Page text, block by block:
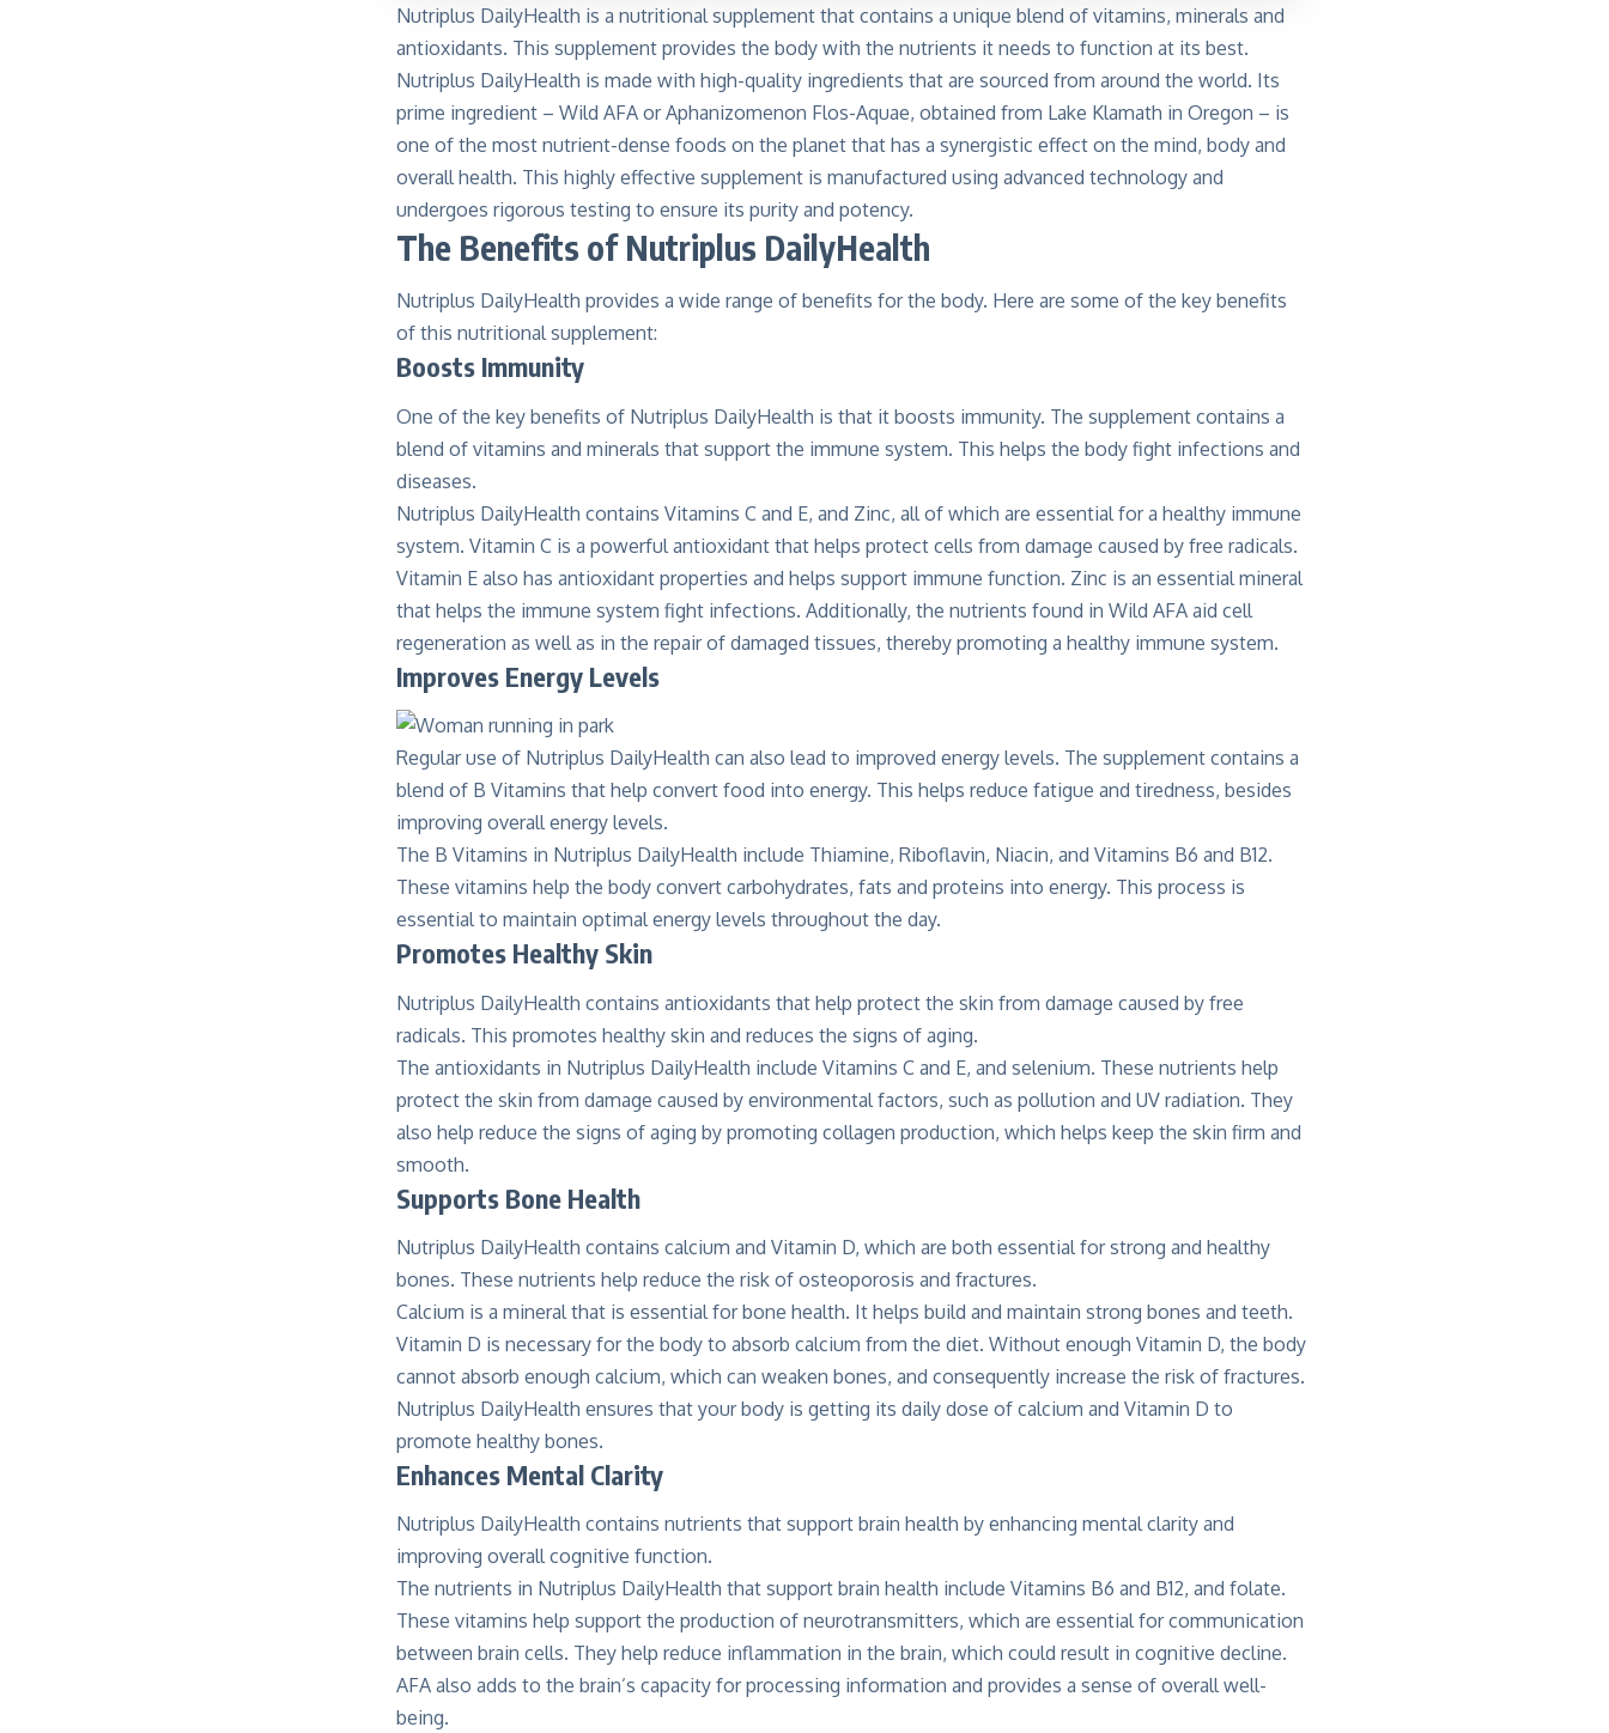
Nutriplus DailyHealth is a nutritional supplement that contains a unique blend of vitamins, minerals and
antioxidants. This supplement provides the body with the nutrients it needs to function at its best.
Nutriplus DailyHealth is made with high-quality ingredients that are sourced from around the world. Its
prime ingredient – Wild AFA or Aphanizomenon Flos-Aquae, obtained from Lake Klamath in Oregon – is
one of the most nutrient-dense foods on the planet that has a synergistic effect on the mind, body and
overall health. This highly effective supplement is manufactured using advanced technology and
undergoes rigorous testing to ensure its purity and potency.
The Benefits of Nutriplus DailyHealth
Nutriplus DailyHealth provides a wide range of benefits for the body. Here are some of the key benefits
of this nutritional supplement:
Boosts Immunity
One of the key benefits of Nutriplus DailyHealth is that it boosts immunity. The supplement contains a
blend of vitamins and minerals that support the immune system. This helps the body fight infections and
diseases.
Nutriplus DailyHealth contains Vitamins C and E, and Zinc, all of which are essential for a healthy immune
system. Vitamin C is a powerful antioxidant that helps protect cells from damage caused by free radicals.
Vitamin E also has antioxidant properties and helps support immune function. Zinc is an essential mineral
that helps the immune system fight infections. Additionally, the nutrients found in Wild AFA aid cell
regeneration as well as in the repair of damaged tissues, thereby promoting a healthy immune system.
Improves Energy Levels
Regular use of Nutriplus DailyHealth can also lead to improved energy levels. The supplement contains a
blend of B Vitamins that help convert food into energy. This helps reduce fatigue and tiredness, besides
improving overall energy levels.
The B Vitamins in Nutriplus DailyHealth include Thiamine, Riboflavin, Niacin, and Vitamins B6 and B12.
These vitamins help the body convert carbohydrates, fats and proteins into energy. This process is
essential to maintain optimal energy levels throughout the day.
Promotes Healthy Skin
Nutriplus DailyHealth contains antioxidants that help protect the skin from damage caused by free
radicals. This promotes healthy skin and reduces the signs of aging.
The antioxidants in Nutriplus DailyHealth include Vitamins C and E, and selenium. These nutrients help
protect the skin from damage caused by environmental factors, such as pollution and UV radiation. They
also help reduce the signs of aging by promoting collagen production, which helps keep the skin firm and
smooth.
Supports Bone Health
Nutriplus DailyHealth contains calcium and Vitamin D, which are both essential for strong and healthy
bones. These nutrients help reduce the risk of osteoporosis and fractures.
Calcium is a mineral that is essential for bone health. It helps build and maintain strong bones and teeth.
Vitamin D is necessary for the body to absorb calcium from the diet. Without enough Vitamin D, the body
cannot absorb enough calcium, which can weaken bones, and consequently increase the risk of fractures.
Nutriplus DailyHealth ensures that your body is getting its daily dose of calcium and Vitamin D to
promote healthy bones.
Enhances Mental Clarity
Nutriplus DailyHealth contains nutrients that support brain health by enhancing mental clarity and
improving overall cognitive function.
The nutrients in Nutriplus DailyHealth that support brain health include Vitamins B6 and B12, and folate.
These vitamins help support the production of neurotransmitters, which are essential for communication
between brain cells. They help reduce inflammation in the brain, which could result in cognitive decline.
AFA also adds to the brain’s capacity for processing information and provides a sense of overall well-
being.